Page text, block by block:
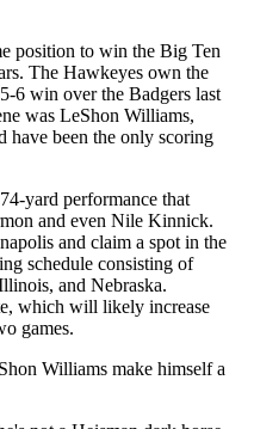
position to win the Big Ten
The Hawkeyes own the
6 win over the Badgers last
was LeShon Williams,
have been the only scoring
yard performance that
and even Nile Kinnick.
and claim a spot in the
schedule consisting of
and Nebraska.
which will likely increase
games.
Williams make himself a